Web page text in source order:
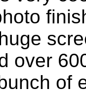
over
of